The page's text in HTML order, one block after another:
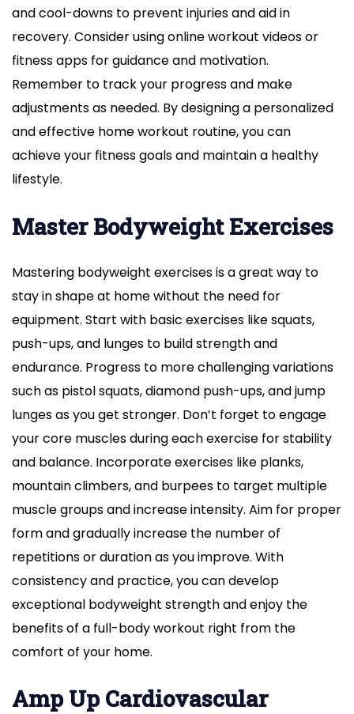
and cool-downs to prevent injuries and aid in
recovery. Consider using online workout videos or
fitness apps for guidance and motivation.
Remember to track your progress and make
adjustments as needed. By designing a personalized
and effective home workout routine, you can
achieve your fitness goals and maintain a healthy
lifestyle.
Master Bodyweight Exercises
Mastering bodyweight exercises is a great way to
stay in shape at home without the need for
equipment. Start with basic exercises like squats,
push-ups, and lunges to build strength and
endurance. Progress to more challenging variations
such as pistol squats, diamond push-ups, and jump
lunges as you get stronger. Don’t forget to engage
your core muscles during each exercise for stability
and balance. Incorporate exercises like planks,
mountain climbers, and burpees to target multiple
muscle groups and increase intensity. Aim for proper
form and gradually increase the number of
repetitions or duration as you improve. With
consistency and practice, you can develop
exceptional bodyweight strength and enjoy the
benefits of a full-body workout right from the
comfort of your home.
Amp Up Cardiovascular